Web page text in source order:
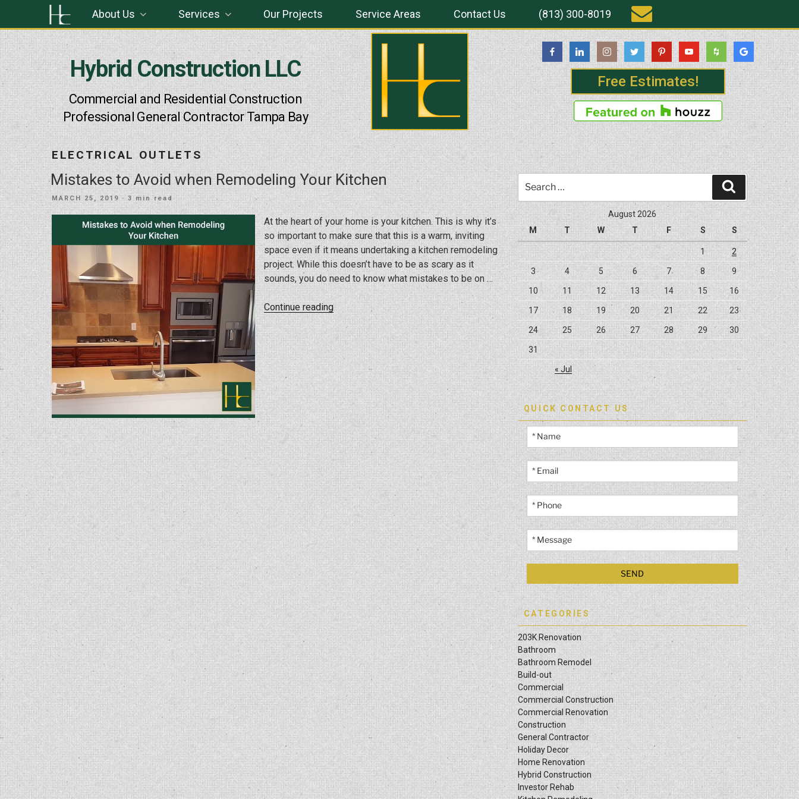
Hybrid Construction LLC
Commercial and Residential Construction
Professional General Contractor Tampa Bay
Free Estimates!
About Us Services Our Projects Service Areas Contact Us (813) 300-8019
ELECTRICAL OUTLETS
Mistakes to Avoid when Remodeling Your Kitchen
POSTED
MARCH 25, 2019 · 3 min read
At the heart of your home is your kitchen. This is why it’s
so important to make sure that this is a warm, inviting
space even if it means undertaking a kitchen remodeling
project. While this doesn’t have to be as scary as it
sounds, you do need to know what mistakes to be on …
Continue reading“Mistakes
Avoid
Remodeling
Kitchen”
for:
Search
August 2026
M
T W T F S S
1 2
3 4 5 6 7 8 9
10 11 12 13 14 15 16
17 18 19 20 21 22 23
24 25 26 27 28 29 30
31
« Jul
QUICK CONTACT US
CATEGORIES
203K Renovation
Bathroom
Bathroom Remodel
Build-out
Commercial
Commercial Construction
Commercial Renovation
Construction
General Contractor
Holiday Decor
Home Renovation
Hybrid Construction
Investor Rehab